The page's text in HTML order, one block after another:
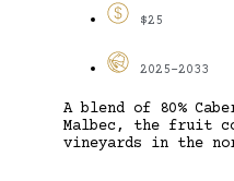
$25
2025-2033
A blend of 80%
Malbec, the fruit
vineyards in the